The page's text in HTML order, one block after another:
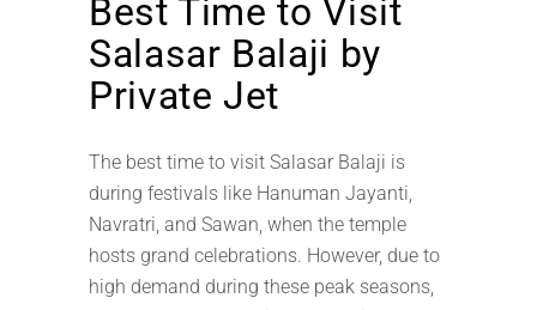
Best Time to Visit
Salasar Balaji by
Private Jet
The best time to visit Salasar Balaji is
during festivals like Hanuman Jayanti,
Navratri, and Sawan, when the temple
hosts grand celebrations. However, due to
high demand during these peak seasons,